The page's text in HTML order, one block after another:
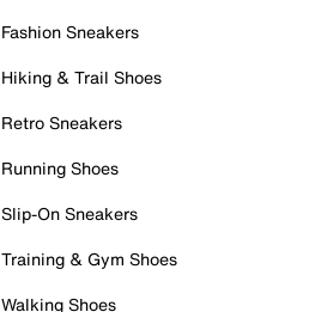
Fashion Sneakers
Hiking & Trail Shoes
Retro Sneakers
Running Shoes
Slip-On Sneakers
Training & Gym Shoes
Walking Shoes